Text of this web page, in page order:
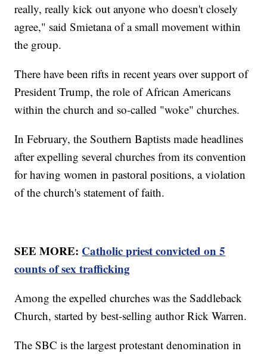
really, really kick out anyone who doesn't closely
agree," said Smietana of a small movement within
the group.
There have been rifts in recent years over support of
President Trump, the role of African Americans
within the church and so-called "woke" churches.
In February, the Southern Baptists made headlines
after expelling several churches from its convention
for having women in pastoral positions, a violation
of the church's statement of faith.
SEE MORE: Catholic priest convicted on 5
counts of sex trafficking
Among the expelled churches was the Saddleback
Church, started by best-selling author Rick Warren.
The SBC is the largest protestant denomination in